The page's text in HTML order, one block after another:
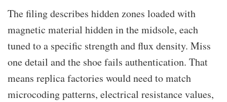
The filing describes hidden zones loaded with
magnetic material hidden in the midsole, each
tuned to a specific strength and flux density. Miss
one detail and the shoe fails authentication. That
means replica factories would need to match
microcoding patterns, electrical resistance values,